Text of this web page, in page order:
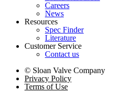
Careers
News
Resources
Spec Finder
Literature
Customer Service
Contact us
© Sloan Valve Company
Privacy Policy
Terms of Use